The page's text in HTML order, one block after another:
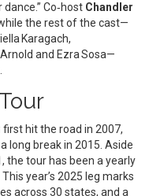
Co‑host Chandler
the rest of the cast—
Karagach,
and Ezra Sosa—
first hit the road in 2007,
long break in 2015. Aside
the tour has been a yearly
year’s 2025 leg marks
across 30 states, and a